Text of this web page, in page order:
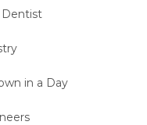
Dentist
in a Day